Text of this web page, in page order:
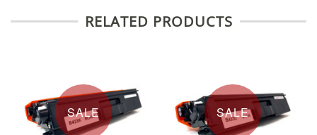
RELATED PRODUCTS
SALE SALE